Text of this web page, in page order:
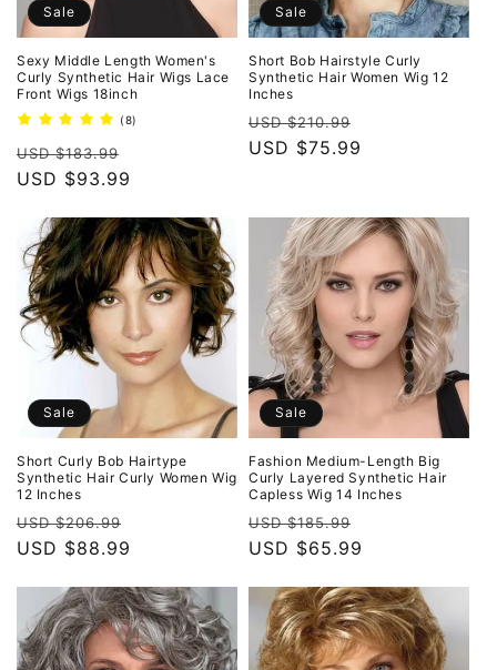
Sale
Sexy Middle Length Women's
Curly Synthetic Hair Wigs Lace
Front Wigs 18inch
(8)
Regular
price
USD $183.99
USD $93.99
Sale
Short Bob Hairstyle Curly
Synthetic Hair Women Wig 12
Inches
Regular
price
USD $210.99
USD $75.99
Sale
Short Curly Bob Hairtype
Synthetic Hair Curly Women Wig
12 Inches
Regular
price
USD $206.99
USD $88.99
Sale
Fashion Medium-Length Big
Curly Layered Synthetic Hair
Capless Wig 14 Inches
Regular
price
USD $185.99
USD $65.99